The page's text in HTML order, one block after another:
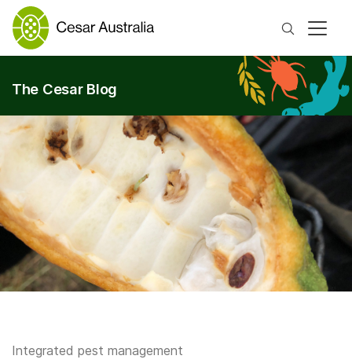
Search
The Cesar Blog
Integrated pest management